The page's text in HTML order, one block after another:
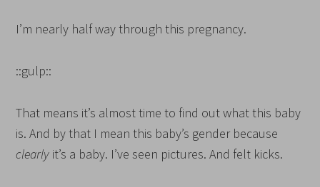
I’m nearly half way through this pregnancy.
::gulp::
That means it’s almost time to find out what this baby
is. And by that I mean this baby’s gender because
clearly it’s a baby. I’ve seen pictures. And felt kicks.